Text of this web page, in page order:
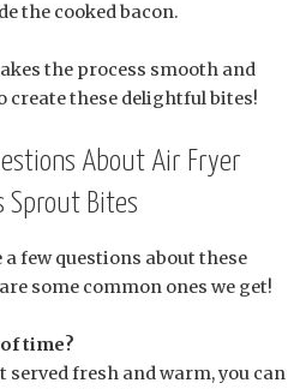
the cooked bacon.
the process smooth and
create these delightful bites!
About Air Fryer
Sprout Bites
few questions about these
some common ones we get!
time?
served fresh and warm, you can